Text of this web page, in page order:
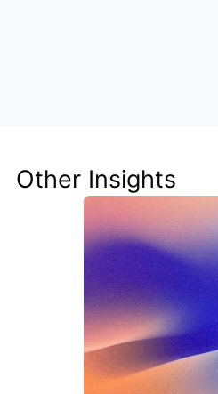
your team ahead of the curve.
Other Insights